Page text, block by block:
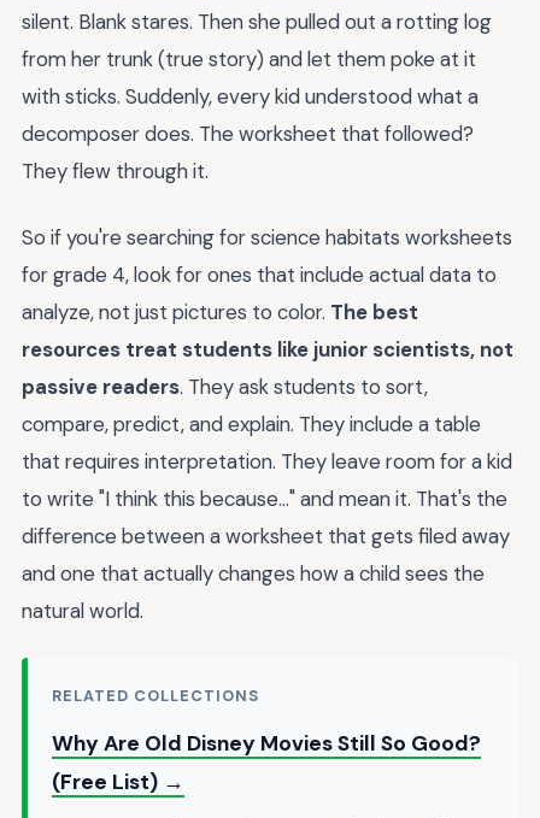
silent. Blank stares. Then she pulled out a rotting log
from her trunk (true story) and let them poke at it
with sticks. Suddenly, every kid understood what a
decomposer does. The worksheet that followed?
They flew through it.
So if you're searching for science habitats worksheets
for grade 4, look for ones that include actual data to
analyze, not just pictures to color. The best
resources treat students like junior scientists, not
passive readers. They ask students to sort,
compare, predict, and explain. They include a table
that requires interpretation. They leave room for a kid
to write "I think this because..." and mean it. That's the
difference between a worksheet that gets filed away
and one that actually changes how a child sees the
natural world.
RELATED COLLECTIONS
Why Are Old Disney Movies Still So Good?
(Free List) →